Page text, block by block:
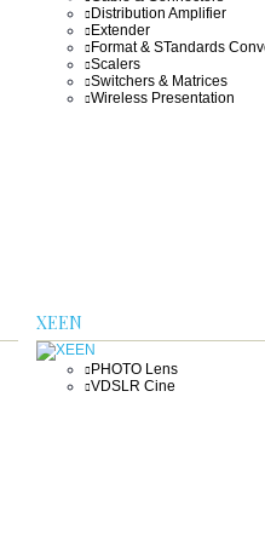
Distribution Amplifier
Extender
Format & STandards
Scalers
Switchers & Matrices
Wireless Presentation
XEEN
PHOTO Lens
VDSLR Cine